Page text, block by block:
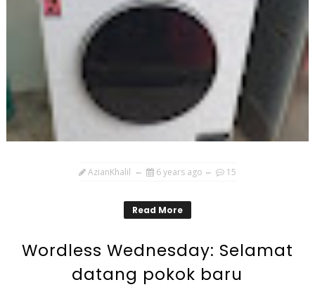
AzianKhalil 6 years ago 15
Read More
Wordless Wednesday: Selamat
datang pokok baru